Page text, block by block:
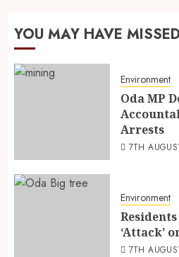
YOU MAY HAVE MISSED
Environment
Oda MP
Arrests
7TH
Environment
‘Attack’
7TH